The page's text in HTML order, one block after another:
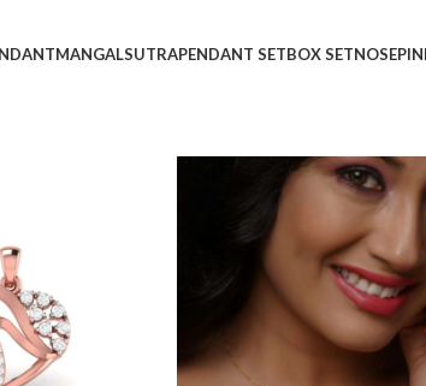
MANGALSUTRAPENDANT SETBOX SETNOSEPIN
Shop Pendant
Titan
₹ ₹
GOLD QUALITY